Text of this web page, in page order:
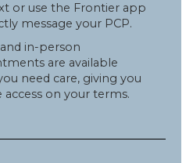
or use the Frontier app
message your PCP.
in-person
are available
need care, giving you
access on your terms.